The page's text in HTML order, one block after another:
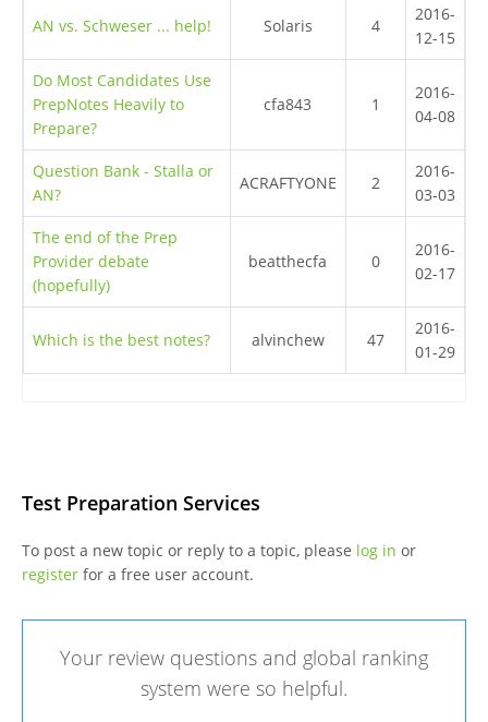
AN vs. Schweser ... help! Solaris 4
2016-
12-15
Do Most Candidates Use
PrepNotes Heavily to
Prepare?
cfa843 1
2016-
04-08
Question Bank - Stalla or
AN?
ACRAFTYONE 2
2016-
03-03
The end of the Prep
Provider debate
(hopefully)
beatthecfa 0
2016-
02-17
Which is the best notes? alvinchew 47
2016-
01-29
Test Preparation Services
To post a new topic or reply to a topic, please log in or
registerfor a free user account.
Your review questions and global ranking
system were so helpful.